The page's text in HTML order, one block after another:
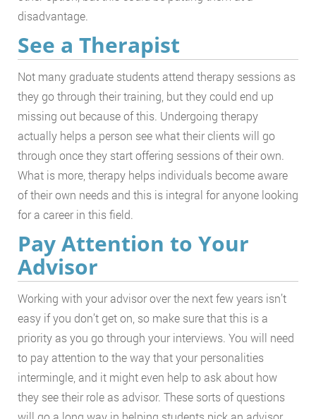
disadvantage.
See a Therapist
Not many graduate students attend therapy sessions as
they go through their training, but they could end up
missing out because of this. Undergoing therapy
actually helps a person see what their clients will go
through once they start offering sessions of their own.
What is more, therapy helps individuals become aware
of their own needs and this is integral for anyone looking
for a career in this field.
Pay Attention to Your
Advisor
Working with your advisor over the next few years isn’t
easy if you don’t get on, so make sure that this is a
priority as you go through your interviews. You will need
to pay attention to the way that your personalities
intermingle, and it might even help to ask about how
they see their role as advisor. These sorts of questions